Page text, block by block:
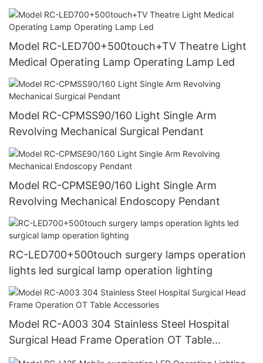
Model RC-LED700+500touch+TV Theatre Light
Medical Operating Lamp Operating Lamp Led
Model RC-CPMSS90/160 Light Single Arm
Revolving Mechanical Surgical Pendant
Model RC-CPMSE90/160 Light Single Arm
Revolving Mechanical Endoscopy Pendant
RC-LED700+500touch surgery lamps operation
lights led surgical lamp operation lighting
Model RC-A003 304 Stainless Steel Hospital
Surgical Head Frame Operation OT Table
Accessories